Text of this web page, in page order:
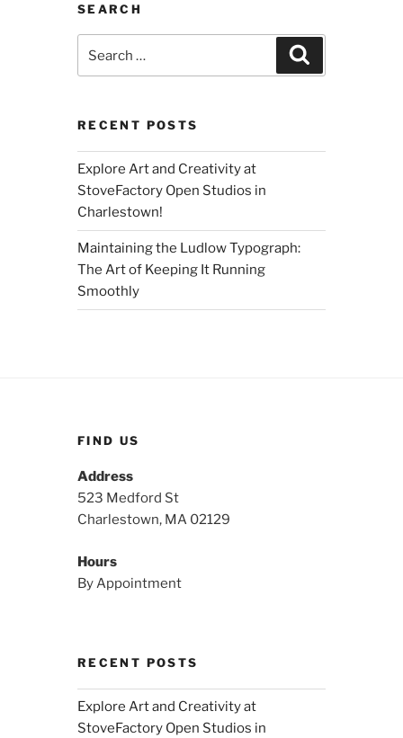
SEARCH
for:
RECENT POSTS
Explore Art and Creativity at
StoveFactory Open Studios in
Charlestown!
Maintaining the Ludlow Typograph:
The Art of Keeping It Running
Smoothly
FIND US
Address
523 Medford St
Charlestown, MA 02129
Hours
By Appointment
RECENT POSTS
Explore Art and Creativity at
StoveFactory Open Studios in